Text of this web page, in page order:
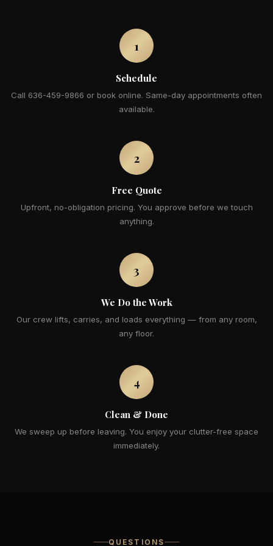
1
Schedule
Call 636-459-9866 or book online. Same-day appointments often
available.
2
Free Quote
Upfront, no-obligation pricing. You approve before we touch
anything.
3
We Do the Work
Our crew lifts, carries, and loads everything — from any room,
any floor.
4
Clean & Done
We sweep up before leaving. You enjoy your clutter-free space
immediately.
QUESTIONS